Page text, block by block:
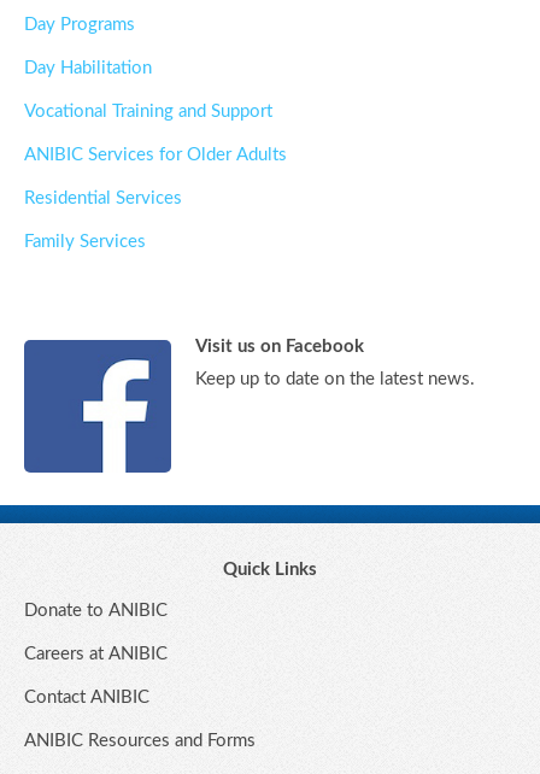
Day Programs
Day Habilitation
Vocational Training and Support
ANIBIC Services for Older Adults
Residential Services
Family Services
Visit us on Facebook
Keep up to date on the latest news.
Quick Links
Donate to ANIBIC
Careers at ANIBIC
Contact ANIBIC
ANIBIC Resources and Forms